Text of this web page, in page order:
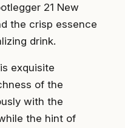
21 New
the crisp essence
drink.
exquisite
of the
with the
the hint of